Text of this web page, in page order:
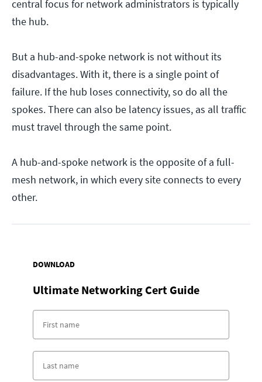
central focus for network administrators is typically
the hub.
But a hub-and-spoke network is not without its
disadvantages. With it, there is a single point of
failure. If the hub loses connectivity, so do all the
spokes. There can also be latency issues, as all traffic
must travel through the same point.
A hub-and-spoke network is the opposite of a full-
mesh network, in which every site connects to every
other.
DOWNLOAD
Ultimate Networking Cert Guide